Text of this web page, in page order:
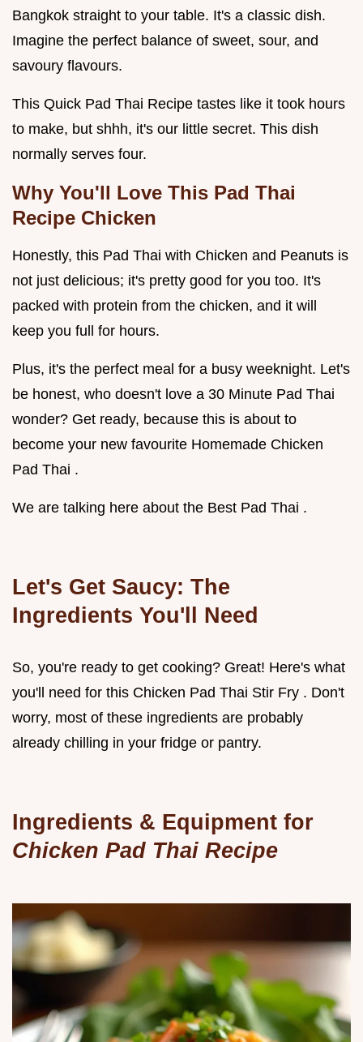
Bangkok straight to your table. It's a classic dish.
Imagine the perfect balance of sweet, sour, and
savoury flavours.
This Quick Pad Thai Recipe tastes like it took hours
to make, but shhh, it's our little secret. This dish
normally serves four.
Why You'll Love This Pad Thai
Recipe Chicken
Honestly, this Pad Thai with Chicken and Peanuts is
not just delicious; it's pretty good for you too. It's
packed with protein from the chicken, and it will
keep you full for hours.
Plus, it's the perfect meal for a busy weeknight. Let's
be honest, who doesn't love a 30 Minute Pad Thai
wonder? Get ready, because this is about to
become your new favourite Homemade Chicken
Pad Thai .
We are talking here about the Best Pad Thai .
Let's Get Saucy: The
Ingredients You'll Need
So, you're ready to get cooking? Great! Here's what
you'll need for this Chicken Pad Thai Stir Fry . Don't
worry, most of these ingredients are probably
already chilling in your fridge or pantry.
Ingredients & Equipment for
Chicken Pad Thai Recipe